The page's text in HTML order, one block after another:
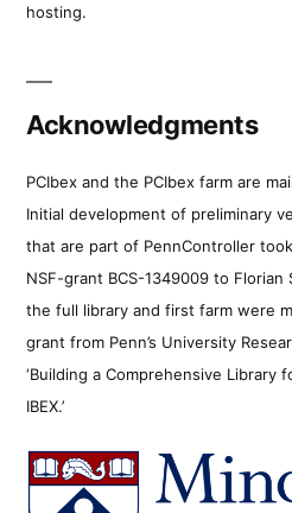
hosting.
Acknowledgments
PCIbex and the PCIbex farm are
Initial development of preliminary
that are part of PennController
NSF-grant BCS-1349009 to
the full library and first farm were
grant from Penn’s University
‘Building a Comprehensive Library
IBEX.’